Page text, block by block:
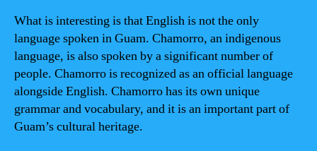
What is interesting is that English is not the only
language spoken in Guam. Chamorro, an indigenous
language, is also spoken by a significant number of
people. Chamorro is recognized as an official language
alongside English. Chamorro has its own unique
grammar and vocabulary, and it is an important part of
Guam’s cultural heritage.